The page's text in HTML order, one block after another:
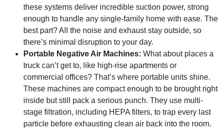
these systems deliver incredible suction power, strong
enough to handle any single-family home with ease. The
best part? All the noise and exhaust stay outside, so
there’s minimal disruption to your day.
Portable Negative Air Machines: What about places a
truck can’t get to, like high-rise apartments or
commercial offices? That’s where portable units shine.
These machines are compact enough to be brought right
inside but still pack a serious punch. They use multi-
stage filtration, including HEPA filters, to trap every last
particle before exhausting clean air back into the room.